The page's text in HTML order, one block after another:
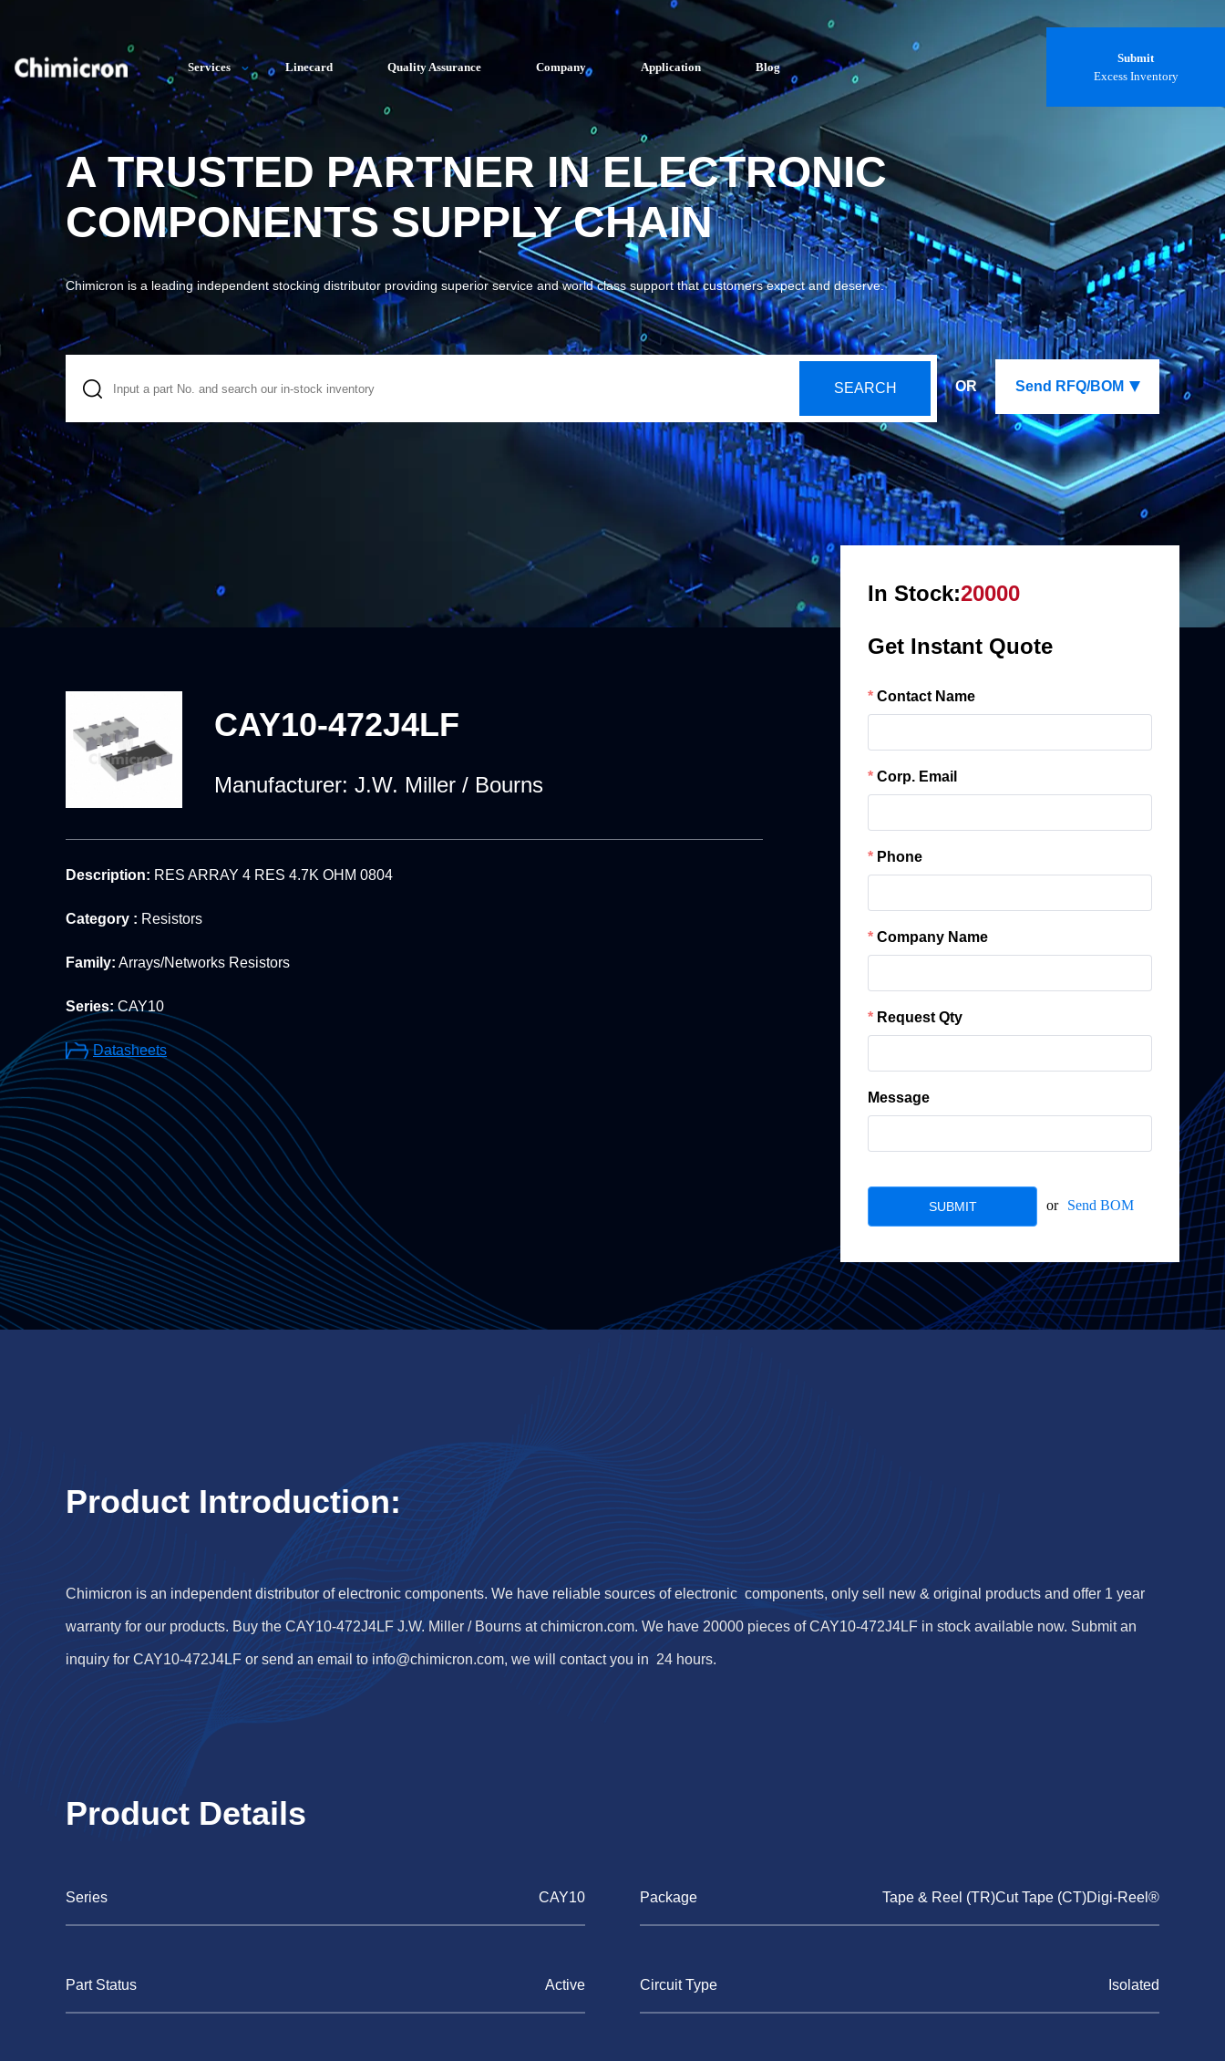
Services Linecard Quality Assurance Company Application Blog
Submit
Excess Inventory
A TRUSTED PARTNER IN ELECTRONIC
COMPONENTS SUPPLY CHAIN
Chimicron is a leading independent stocking distributor providing superior service and world class support that customers expect and deserve.
SEARCH OR Send RFQ/BOM
CAY10-472J4LF
Manufacturer:J.W. Miller / Bourns
Description: RES ARRAY 4 RES 4.7K OHM 0804
Category : Resistors
Family: Arrays/Networks Resistors
Series:CAY10
Datasheets
In Stock:20000
Get Instant Quote
Contact Name
Corp. Email
Phone
Company Name
Request Qty
Message
SUBMIT or Send BOM
Product Introduction:
Chimicron is an independent distributor of electronic components. We have reliable sources of electronic components, only sell new & original products and offer 1 year
warranty for our products. Buy the CAY10-472J4LF J.W. Miller / Bourns at chimicron.com. We have 20000 pieces of CAY10-472J4LF in stock available now. Submit an
inquiry for CAY10-472J4LF or send an email to info@chimicron.com, we will contact you in 24 hours.
Product Details
Series CAY10 Package Tape & Reel (TR)Cut Tape (CT)Digi-Reel®
Part Status Active Circuit Type Isolated